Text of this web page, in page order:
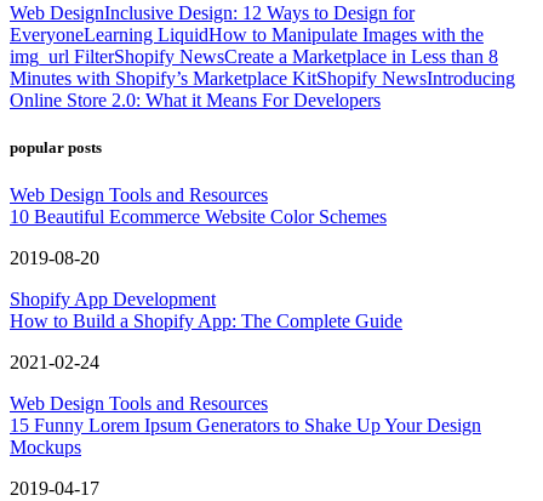
Web DesignInclusive Design: 12 Ways to Design for
EveryoneLearning LiquidHow to Manipulate Images with the
img_url FilterShopify NewsCreate a Marketplace in Less than 8
Minutes with Shopify’s Marketplace KitShopify NewsIntroducing
Online Store 2.0: What it Means For Developers
popular posts
Web Design Tools and Resources
10 Beautiful Ecommerce Website Color Schemes
2019-08-20
Shopify App Development
How to Build a Shopify App: The Complete Guide
2021-02-24
Web Design Tools and Resources
15 Funny Lorem Ipsum Generators to Shake Up Your Design
Mockups
2019-04-17